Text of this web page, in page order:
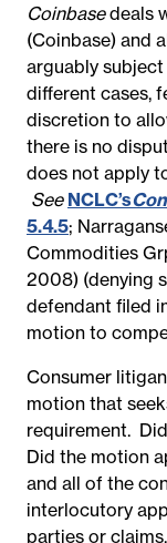
Coinbasedeals
(Coinbase) and
arguably
different cases,
discretion to
there is no
does not apply
See NCLC’s
5.4.5;
Commodities
2008) (denying
defendant filed
motion to
Consumer
motion that
requirement.
Did the motion
and all of the
interlocutory
parties or